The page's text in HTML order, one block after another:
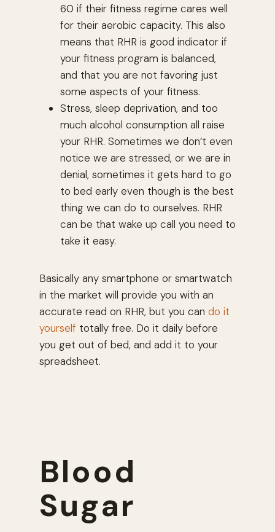
60 if their fitness regime cares well
for their aerobic capacity. This also
means that RHR is good indicator if
your fitness program is balanced,
and that you are not favoring just
some aspects of your fitness.
Stress, sleep deprivation, and too
much alcohol consumption all raise
your RHR. Sometimes we don’t even
notice we are stressed, or we are in
denial, sometimes it gets hard to go
to bed early even though is the best
thing we can do to ourselves. RHR
can be that wake up call you need to
take it easy.
Basically any smartphone or smartwatch
in the market will provide you with an
accurate read on RHR, but you can do it
yourself totally free. Do it daily before
you get out of bed, and add it to your
spreadsheet.
Blood
Sugar